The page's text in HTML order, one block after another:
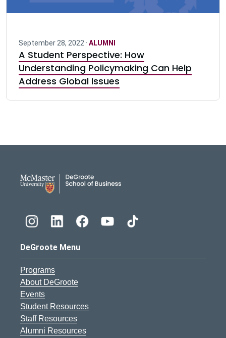
September 28, 2022 · ALUMNI
A Student Perspective: How
Understanding Policymaking Can Help
Address Global Issues
DeGroote Menu
Programs
About DeGroote
Events
Student Resources
Staff Resources
Alumni Resources